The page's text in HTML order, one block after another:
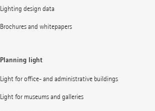
Lighting design data
Brochures and whitepapers
Planning light
Light for office- and administrative buildings
Light for museums and galleries